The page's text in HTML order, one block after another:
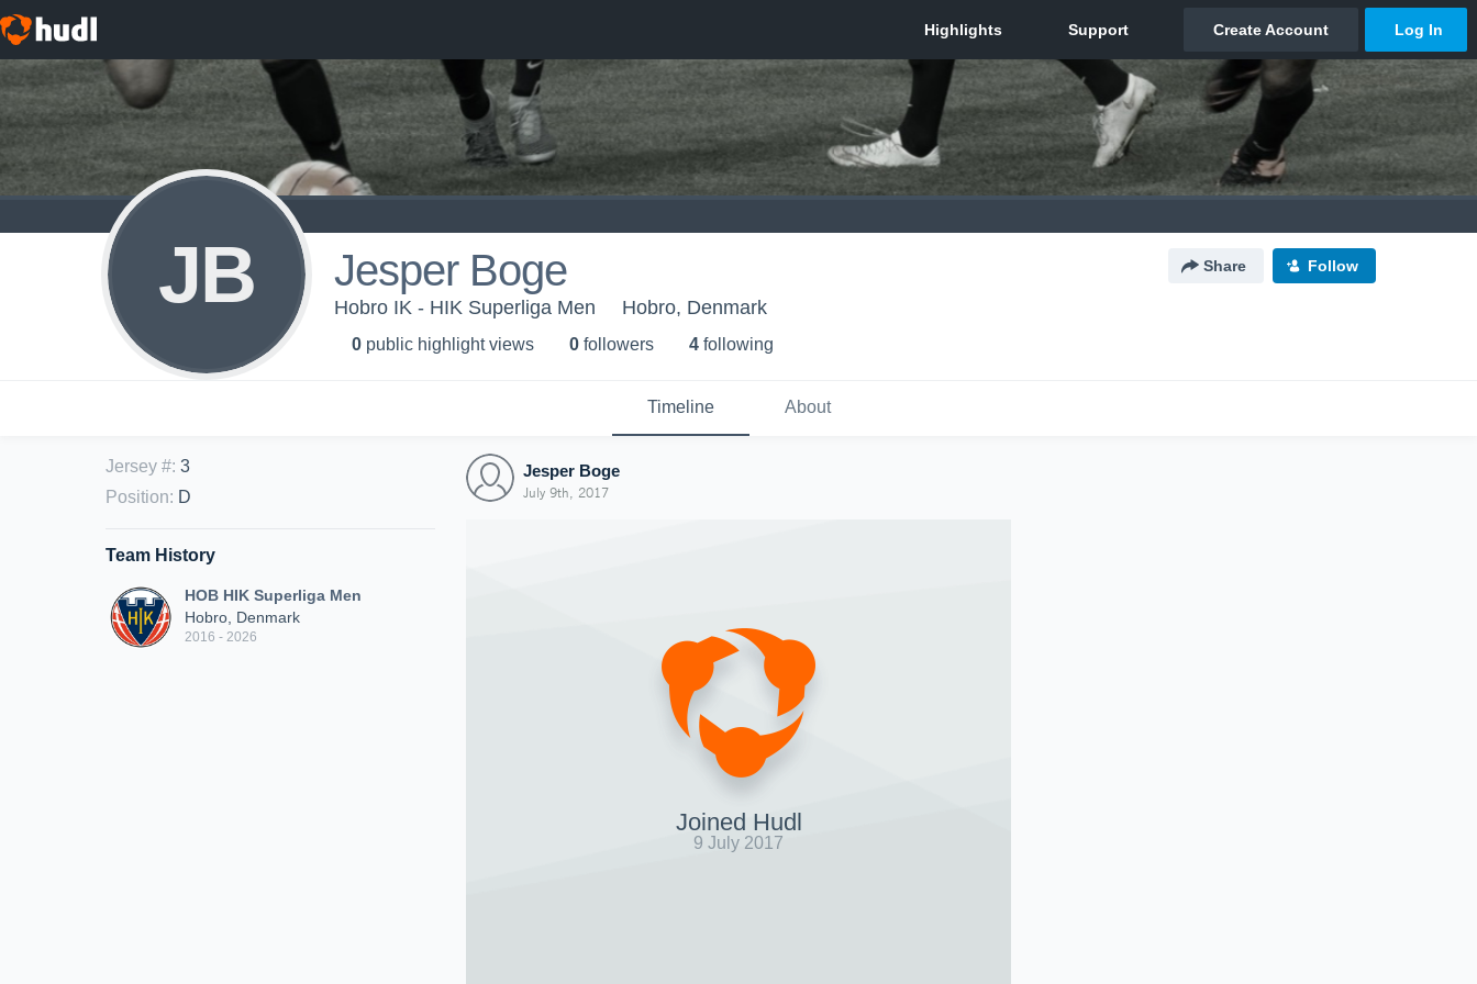
JB Jesper Boge Share Follow
Hobro IK - HIK Superliga Men Hobro, Denmark
0 public highlight views 0 followers 4 following
Timeline About
Jersey #: 3
Position: D
Team History
HOB HIK Superliga Men
Hobro, Denmark
2016 - 2026
Jesper Boge
July 9th, 2017
Joined Hudl
9 July 2017